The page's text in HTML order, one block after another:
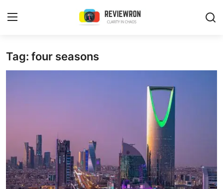
Login
Gallery
Buzzing in Dubai
Tag: four seasons